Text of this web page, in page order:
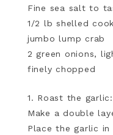
Fine sea salt to
1/2 lb shelled
jumbo lump crab
2 green onions,
finely chopped
1. Roast the
Make a double
Place the garlic